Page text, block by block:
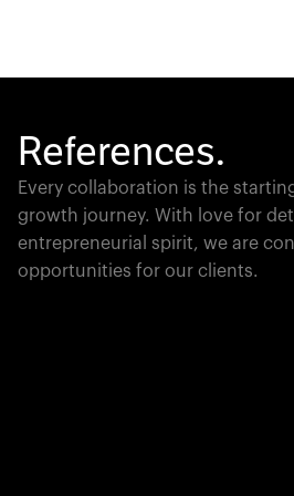
References.
Every collaboration is the
growth journey. With love for
entrepreneurial spirit, we are
opportunities for our clients.